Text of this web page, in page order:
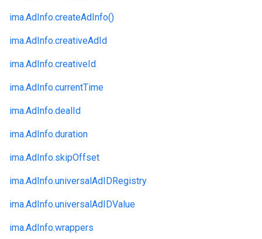
ima.AdInfo.createAdInfo()
ima.AdInfo.creativeAdId
ima.AdInfo.creativeId
ima.AdInfo.currentTime
ima.AdInfo.dealId
ima.AdInfo.duration
ima.AdInfo.skipOffset
ima.AdInfo.universalAdIDRegistry
ima.AdInfo.universalAdIDValue
ima.AdInfo.wrappers